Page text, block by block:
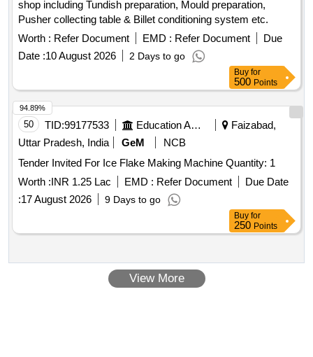
shop including Tundish preparation, Mould preparation,
Pusher collecting table & Billet conditioning system etc.
Worth : Refer Document EMD : Refer Document
Due
Date :10 August 2026 2 Days to go
Buy for
500 Points
50 TID:99177533 Education And Research Institute
Faizabad,
Uttar Pradesh, India
GeM
NCB
Tender Invited For Ice Flake Making Machine Quantity: 1
Worth :INR 1.25 Lac EMD : Refer Document
Due Date
:17 August 2026 9 Days to go
94.89%
Buy for
250 Points
View More